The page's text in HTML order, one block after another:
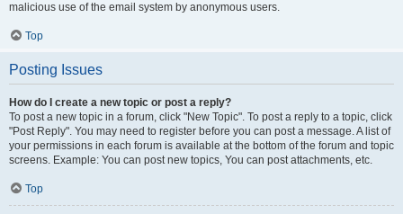
malicious use of the email system by anonymous users.
Top
Posting Issues
How do I create a new topic or post a reply?
To post a new topic in a forum, click "New Topic". To post a reply to a topic, click
"Post Reply". You may need to register before you can post a message. A list of
your permissions in each forum is available at the bottom of the forum and topic
screens. Example: You can post new topics, You can post attachments, etc.
Top